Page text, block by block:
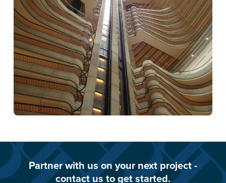
Partner with us on your next project -
contact us to get started.